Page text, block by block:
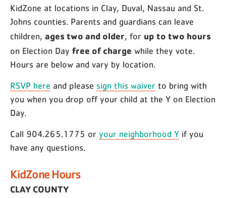
KidZone at locations in Clay, Duval, Nassau and St.
Johns counties. Parents and guardians can leave
children, ages two and older, for up to two hours
on Election Day free of charge while they vote.
Hours are below and vary by location.
RSVP here and please sign this waiver to bring with
you when you drop off your child at the Y on Election
Day.
Call 904.265.1775 or your neighborhood Y if you
have any questions.
KidZone Hours
CLAY COUNTY